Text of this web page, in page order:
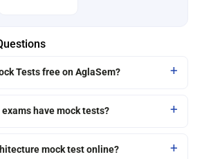
Tests free on AglaSem?
have mock tests?
mock test online?